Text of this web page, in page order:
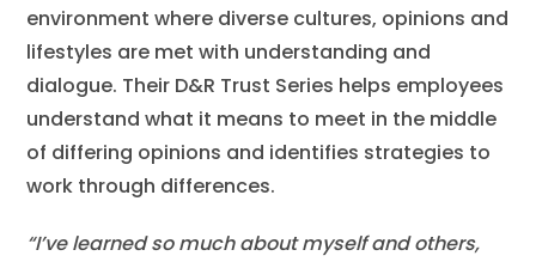
environment where diverse cultures, opinions and
lifestyles are met with understanding and
dialogue. Their D&R Trust Series helps employees
understand what it means to meet in the middle
of differing opinions and identifies strategies to
work through differences.
“I’ve learned so much about myself and others,